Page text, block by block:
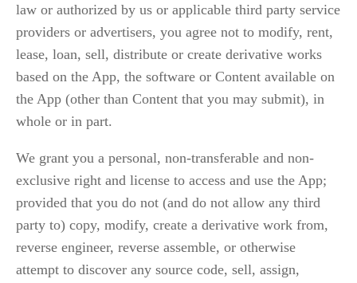
law or authorized by us or applicable third party service
providers or advertisers, you agree not to modify, rent,
lease, loan, sell, distribute or create derivative works
based on the App, the software or Content available on
the App (other than Content that you may submit), in
whole or in part.
We grant you a personal, non-transferable and non-
exclusive right and license to access and use the App;
provided that you do not (and do not allow any third
party to) copy, modify, create a derivative work from,
reverse engineer, reverse assemble, or otherwise
attempt to discover any source code, sell, assign,